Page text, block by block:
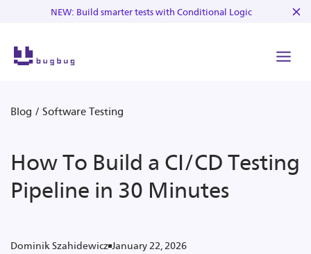
NEW: Build smarter tests with Conditional Logic
Blog / Software Testing
How To Build a CI/CD Testing
Pipeline in 30 Minutes
Dominik Szahidewicz January 22, 2026